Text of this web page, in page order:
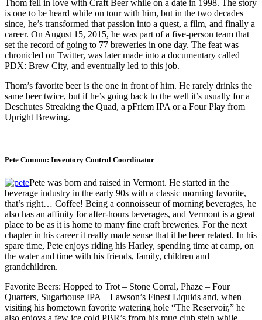
Thom fell in love with Craft Beer while on a date in 1998. The story
is one to be heard while on tour with him, but in the two decades
since, he’s transformed that passion into a quest, a film, and finally a
career. On August 15, 2015, he was part of a five-person team that
set the record of going to 77 breweries in one day. The feat was
chronicled on Twitter, was later made into a documentary called
PDX: Brew City, and eventually led to this job.
Thom’s favorite beer is the one in front of him. He rarely drinks the
same beer twice, but if he’s going back to the well it’s usually for a
Deschutes Streaking the Quad, a pFriem IPA or a Four Play from
Upright Brewing.
Pete Commo: Inventory Control Coordinator
Pete was born and raised in Vermont. He started in the
beverage industry in the early 90s with a classic morning favorite,
that’s right… Coffee! Being a connoisseur of morning beverages, he
also has an affinity for after-hours beverages, and Vermont is a great
place to be as it is home to many fine craft breweries. For the next
chapter in his career it really made sense that it be beer related. In his
spare time, Pete enjoys riding his Harley, spending time at camp, on
the water and time with his friends, family, children and
grandchildren.
Favorite Beers: Hopped to Trot – Stone Corral, Phaze – Four
Quarters, Sugarhouse IPA – Lawson’s Finest Liquids and, when
visiting his hometown favorite watering hole “The Reservoir,” he
also enjoys a few ice cold PBR’s from his mug club stein while